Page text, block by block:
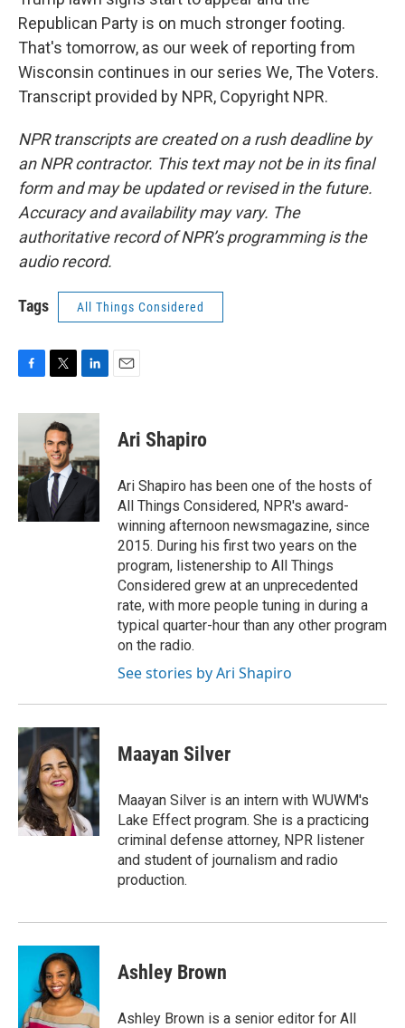
Republican Party is on much stronger footing.
That's tomorrow, as our week of reporting from
Wisconsin continues in our series We, The Voters.
Transcript provided by NPR, Copyright NPR.
NPR transcripts are created on a rush deadline by
an NPR contractor. This text may not be in its final
form and may be updated or revised in the future.
Accuracy and availability may vary. The
authoritative record of NPR’s programming is the
audio record.
Tags All Things Considered
c
b
o
o
k
i
t
t
e
r
n
d
I
n
Ari Shapiro
Ari Shapiro has been one of the hosts of
All Things Considered, NPR's award-
winning afternoon newsmagazine, since
2015. During his first two years on the
program, listenership to All Things
Considered grew at an unprecedented
rate, with more people tuning in during a
typical quarter-hour than any other program
on the radio.
See stories by Ari Shapiro
Maayan Silver
Maayan Silver is an intern with WUWM's
Lake Effect program. She is a practicing
criminal defense attorney, NPR listener
and student of journalism and radio
production.
Ashley Brown
Ashley Brown is a senior editor for All